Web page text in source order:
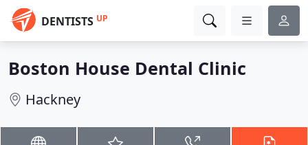
DENTISTS UP
Boston House Dental Clinic
Hackney